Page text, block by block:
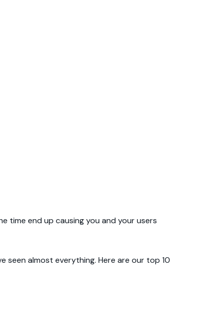
time end up causing you and your users
seen almost everything. Here are our top 10